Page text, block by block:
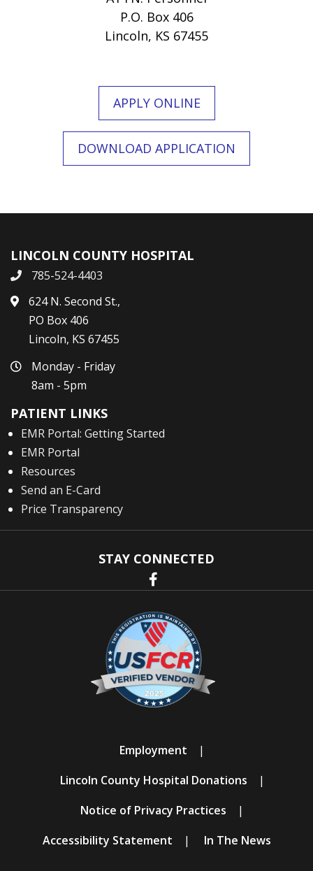
P.O. Box 406
Lincoln, KS 67455
APPLY ONLINE
DOWNLOAD APPLICATION
LINCOLN COUNTY HOSPITAL
785-524-4403
624 N. Second St.,
PO Box 406
Lincoln, KS 67455
Monday - Friday
8am - 5pm
PATIENT LINKS
EMR Portal: Getting Started
EMR Portal
Resources
Send an E-Card
Price Transparency
STAY CONNECTED
Employment
Lincoln County Hospital Donations
Notice of Privacy Practices
Accessibility Statement
In The News